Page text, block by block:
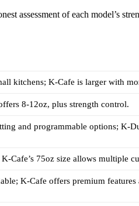
assessment of each model’s
kitchens; K-Cafe is larger with
8-12oz, plus strength control.
and programmable options; K-
Cafe’s 75oz size allows multiple
K-Cafe offers premium features